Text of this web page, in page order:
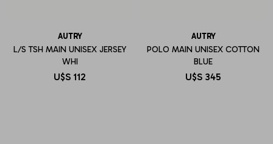
AUTRY
L/S TSH MAIN UNISEX JERSEY
WHI
U$S 112
AUTRY
POLO MAIN UNISEX COTTON
BLUE
U$S 345